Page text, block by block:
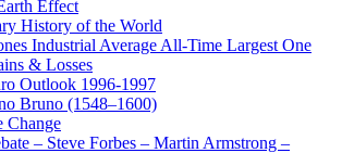
Effect
History of the World
Industrial Average All-Time Largest One
& Losses
Outlook 1996-1997
Bruno (1548–1600)
Change
– Steve Forbes – Martin Armstrong –